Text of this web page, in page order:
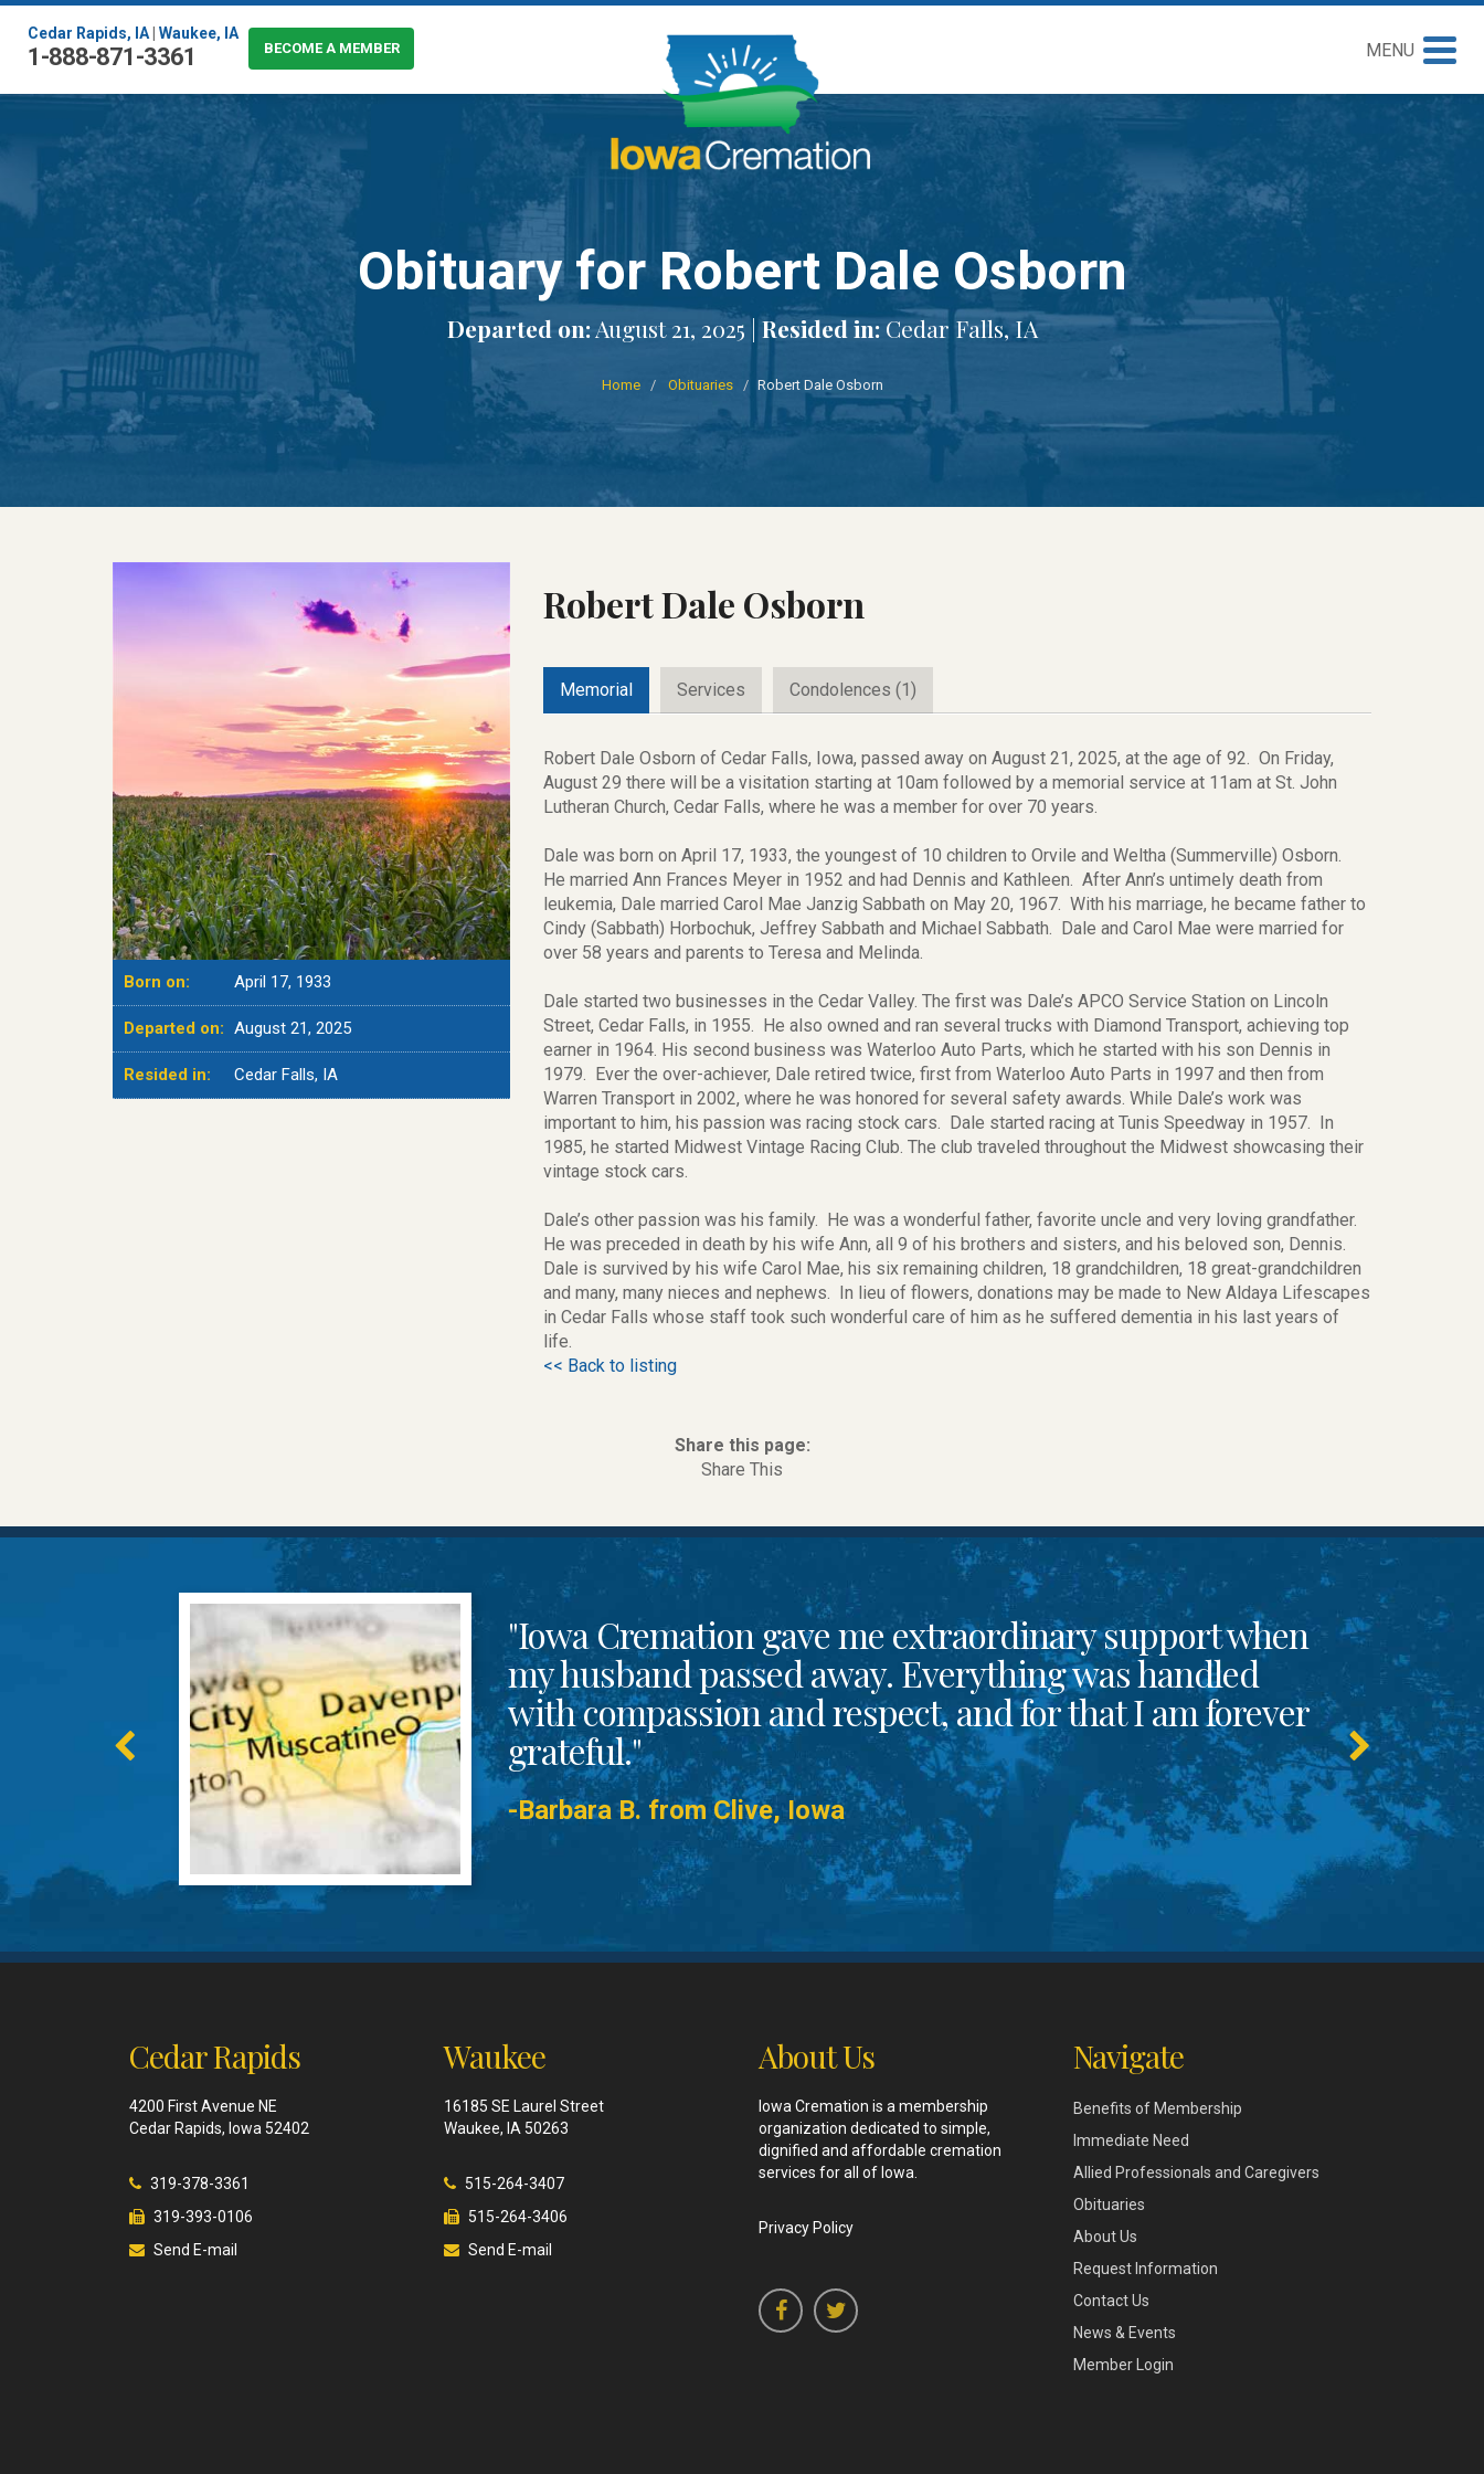
Cedar Rapids, IA Waukee, IA
1-888-871-3361 BECOME A MEMBER MENU
Obituary for Robert Dale Osborn
Departed on:August 21, 2025 | Resided in:Cedar Falls, IA
Home Obituaries Robert Dale Osborn
Born on: April 17, 1933
Departed on: August 21, 2025
Resided in: Cedar Falls, IA
Robert Dale Osborn
Memorial Services Condolences (1)
Robert Dale Osborn of Cedar Falls, Iowa, passed away on August 21, 2025, at the age of 92. On Friday,
August 29 there will be a visitation starting at 10am followed by a memorial service at 11am at St. John
Lutheran Church, Cedar Falls, where he was a member for over 70 years.
Dale was born on April 17, 1933, the youngest of 10 children to Orvile and Weltha (Summerville) Osborn.
He married Ann Frances Meyer in 1952 and had Dennis and Kathleen. After Ann’s untimely death from
leukemia, Dale married Carol Mae Janzig Sabbath on May 20, 1967. With his marriage, he became father to
Cindy (Sabbath) Horbochuk, Jeffrey Sabbath and Michael Sabbath. Dale and Carol Mae were married for
over 58 years and parents to Teresa and Melinda.
Dale started two businesses in the Cedar Valley. The first was Dale’s APCO Service Station on Lincoln
Street, Cedar Falls, in 1955. He also owned and ran several trucks with Diamond Transport, achieving top
earner in 1964. His second business was Waterloo Auto Parts, which he started with his son Dennis in
1979. Ever the over-achiever, Dale retired twice, first from Waterloo Auto Parts in 1997 and then from
Warren Transport in 2002, where he was honored for several safety awards. While Dale’s work was
important to him, his passion was racing stock cars. Dale started racing at Tunis Speedway in 1957. In
1985, he started Midwest Vintage Racing Club. The club traveled throughout the Midwest showcasing their
vintage stock cars.
Dale’s other passion was his family. He was a wonderful father, favorite uncle and very loving grandfather.
He was preceded in death by his wife Ann, all 9 of his brothers and sisters, and his beloved son, Dennis.
Dale is survived by his wife Carol Mae, his six remaining children, 18 grandchildren, 18 great-grandchildren
and many, many nieces and nephews. In lieu of flowers, donations may be made to New Aldaya Lifescapes
in Cedar Falls whose staff took such wonderful care of him as he suffered dementia in his last years of
life.
<< Back to listing
Share this page:
Share This
"Iowa Cremation gave me extraordinary support when
my husband passed away. Everything was handled
with compassion and respect, and for that I am forever
grateful."
-Barbara B. from Clive, Iowa
Cedar Rapids
4200 First Avenue NE
Cedar Rapids, Iowa 52402
319-378-3361
319-393-0106
Send E-mail
Waukee
16185 SE Laurel Street
Waukee, IA 50263
515-264-3407
515-264-3406
Send E-mail
About Us
Iowa Cremation is a membership
organization dedicated to simple,
dignified and affordable cremation
services for all of Iowa.
Privacy Policy
Navigate
Benefits of Membership
Immediate Need
Allied Professionals and Caregivers
Obituaries
About Us
Request Information
Contact Us
News & Events
Member Login